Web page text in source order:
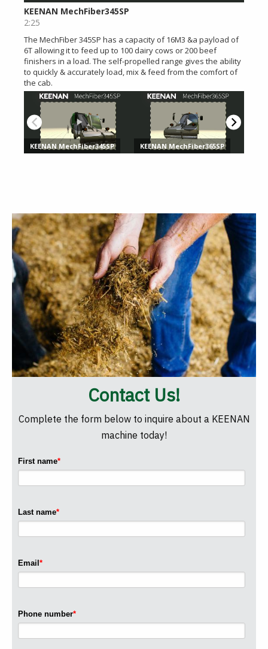
Contact Us!
Complete the form below to inquire about a KEENAN
machine today!
First name*
Last name*
Email*
Phone number*